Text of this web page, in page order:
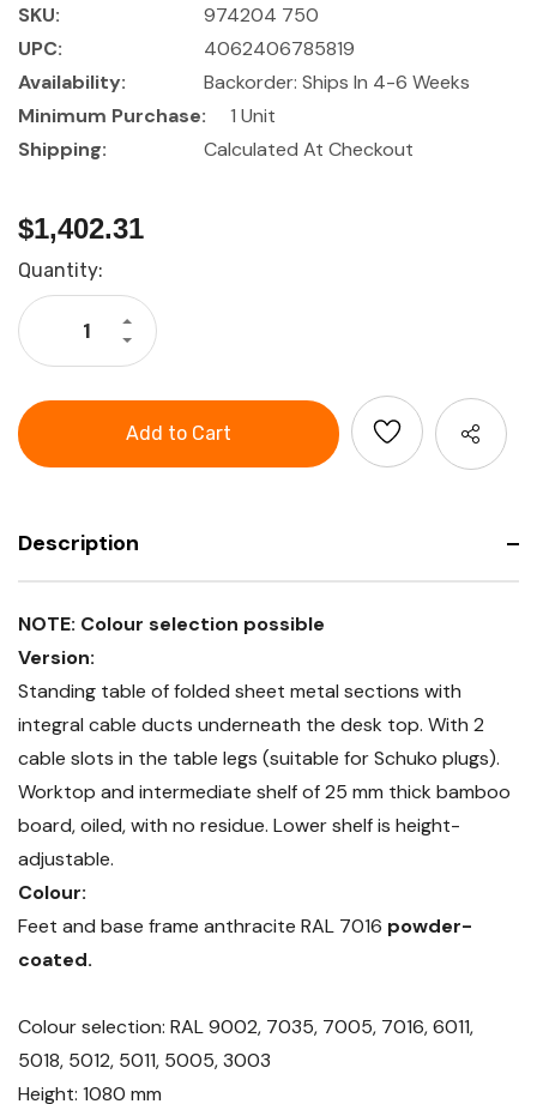
SKU:
974204 750
UPC:
4062406785819
Availability:
Backorder: Ships In 4-6 Weeks
Minimum Purchase:
1 Unit
Shipping:
Calculated At Checkout
$1,402.31
Current
Stock:
Quantity:
Decrease
Quantity
table
Increase
Quantity
GARANT
table
Description
NOTE: Colour selection possible
Version:
Standing table of folded sheet metal sections with
integral cable ducts underneath the desk top. With 2
cable slots in the table legs (suitable for Schuko plugs).
Worktop and intermediate shelf of 25 mm thick bamboo
board, oiled, with no residue. Lower shelf is height-
adjustable.
Colour:
Feet and base frame anthracite RAL 7016 powder-
coated.
Colour selection: RAL 9002, 7035, 7005, 7016, 6011,
5018, 5012, 5011, 5005, 3003
Height: 1080 mm